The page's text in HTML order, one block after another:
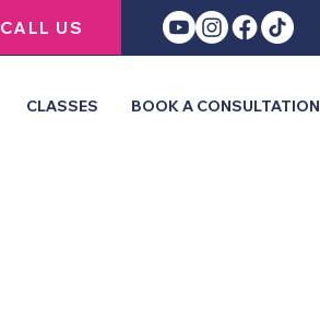
CALL US
CLASSES BOOK A CONSULTATION